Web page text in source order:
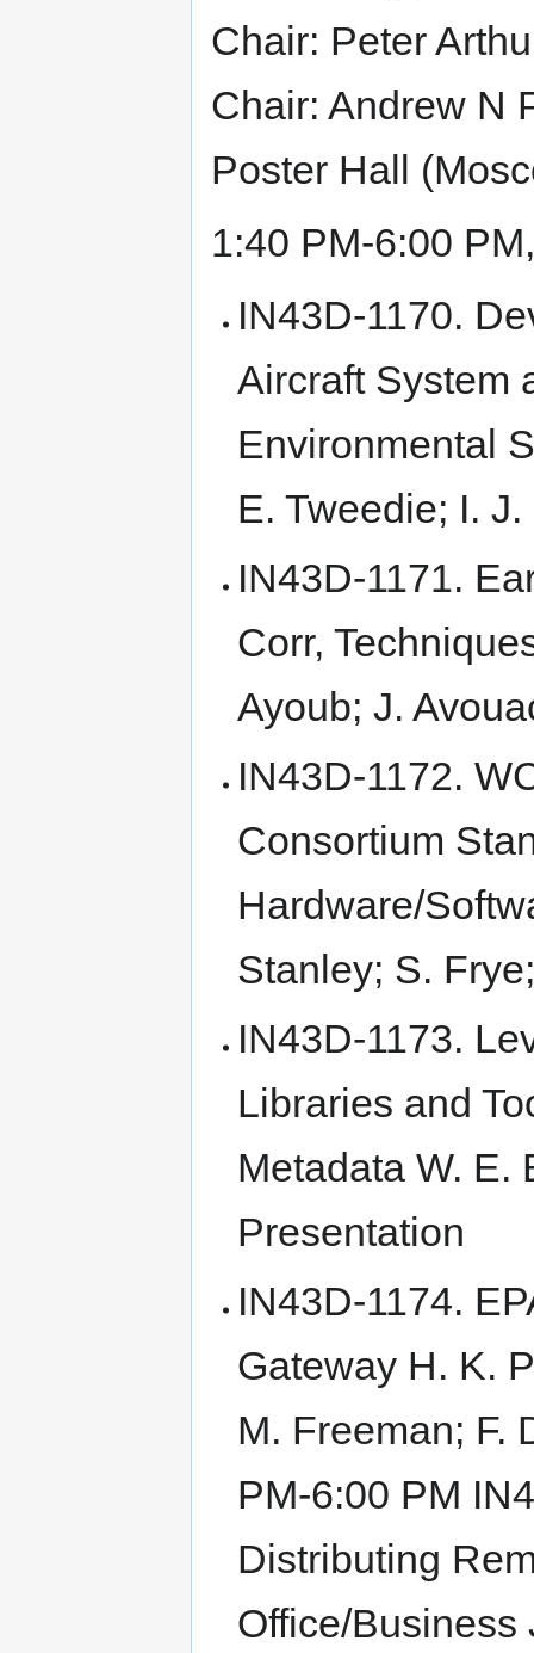
Chair: Peter
Chair: Andrew N
Poster Hall
1:40 PM-6:00
IN43D-1170.
Aircraft System
Environmental
E. Tweedie; I.
IN43D-1171.
Corr,
Ayoub; J.
IN43D-1172.
Consortium
Hardware/
Stanley; S.
IN43D-1173.
Libraries and
Metadata W. E.
Presentation
IN43D-1174.
Gateway H. K.
M. Freeman; F.
PM-6:00 PM
Distributing
Office/Business